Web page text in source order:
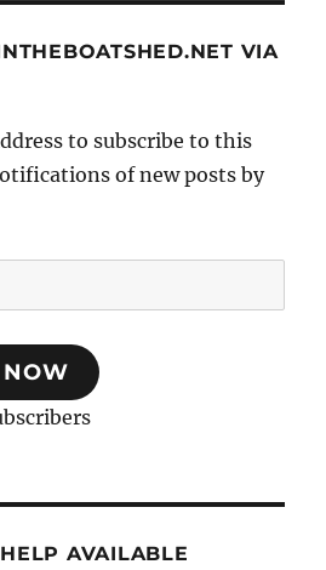
VIA
to subscribe to this
of new posts by
NOW
AVAILABLE